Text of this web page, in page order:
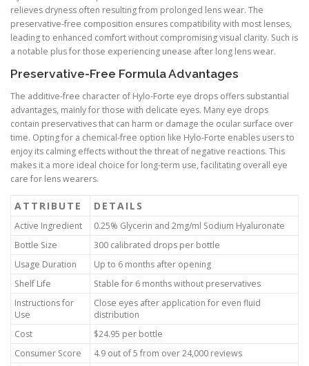
relieves dryness often resulting from prolonged lens wear. The
preservative-free composition ensures compatibility with most lenses,
leading to enhanced comfort without compromising visual clarity. Such is
a notable plus for those experiencing unease after long lens wear.
Preservative-Free Formula Advantages
The additive-free character of Hylo-Forte eye drops offers substantial
advantages, mainly for those with delicate eyes. Many eye drops
contain preservatives that can harm or damage the ocular surface over
time. Opting for a chemical-free option like Hylo-Forte enables users to
enjoy its calming effects without the threat of negative reactions. This
makes it a more ideal choice for long-term use, facilitating overall eye
care for lens wearers.
ATTRIBUTE DETAILS
Active Ingredient
0.25% Glycerin and 2mg/ml Sodium Hyaluronate
Bottle Size
300 calibrated drops per bottle
Usage Duration
Up to 6 months after opening
Shelf Life
Stable for 6 months without preservatives
Instructions for
Use
Close eyes after application for even fluid
distribution
Cost
$24.95 per bottle
Consumer Score
4.9 out of 5 from over 24,000 reviews